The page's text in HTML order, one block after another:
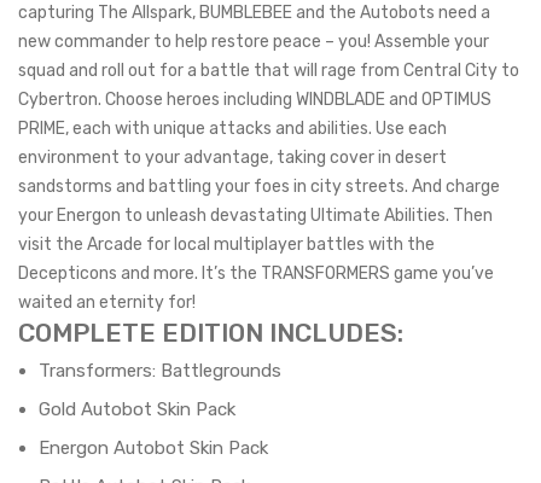
capturing The Allspark, BUMBLEBEE and the Autobots need a
new commander to help restore peace – you! Assemble your
squad and roll out for a battle that will rage from Central City to
Cybertron. Choose heroes including WINDBLADE and OPTIMUS
PRIME, each with unique attacks and abilities. Use each
environment to your advantage, taking cover in desert
sandstorms and battling your foes in city streets. And charge
your Energon to unleash devastating Ultimate Abilities. Then
visit the Arcade for local multiplayer battles with the
Decepticons and more. It’s the TRANSFORMERS game you’ve
waited an eternity for!
COMPLETE EDITION INCLUDES:
Transformers: Battlegrounds
Gold Autobot Skin Pack
Energon Autobot Skin Pack